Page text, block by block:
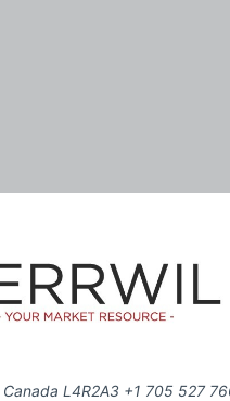
L4R2A3 +1 705 527